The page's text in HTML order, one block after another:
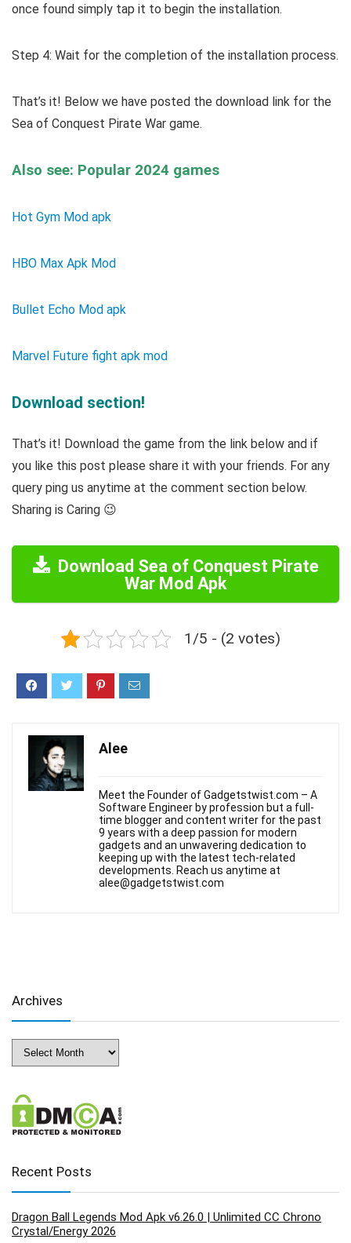
once found simply tap it to begin the installation.
Step 4: Wait for the completion of the installation process.
That’s it! Below we have posted the download link for the
Sea of Conquest Pirate War game.
Also see: Popular 2024 games
Hot Gym Mod apk
HBO Max Apk Mod
Bullet Echo Mod apk
Marvel Future fight apk mod
Download section!
That’s it! Download the game from the link below and if
you like this post please share it with your friends. For any
query ping us anytime at the comment section below.
Sharing is Caring 😉
Download Sea of Conquest Pirate
War Mod Apk
1/5 - (2 votes)
Alee
Meet the Founder of Gadgetstwist.com – A
Software Engineer by profession but a full-
time blogger and content writer for the past
9 years with a deep passion for modern
gadgets and an unwavering dedication to
keeping up with the latest tech-related
developments. Reach us anytime at
alee@gadgetstwist.com
Archives
Archives
Recent Posts
Dragon Ball Legends Mod Apk v6.26.0 | Unlimited CC Chrono
Crystal/Energy 2026